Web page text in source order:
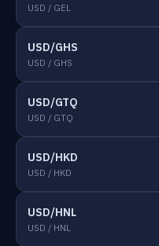
USD / GEL
USD/GHS
USD / GHS
USD/GTQ
USD / GTQ
USD/HKD
USD / HKD
USD/HNL
USD / HNL